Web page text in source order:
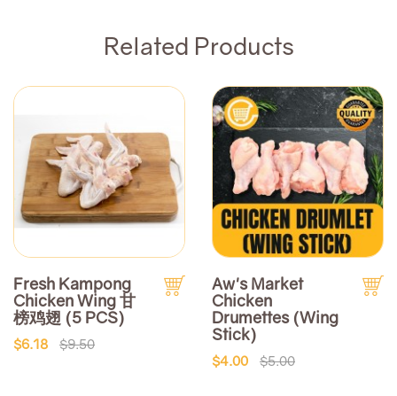
Related Products
Fresh Kampong
Chicken Wing 甘
榜鸡翅 (5 PCS)
$6.18 $9.50
Aw's Market
Chicken
Drumettes (Wing
Stick)
$4.00 $5.00